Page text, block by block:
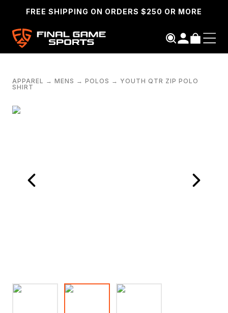
FREE SHIPPING ON ORDERS $250 OR MORE
APPAREL → MENS → POLOS → YOUTH QTR ZIP POLO
SHIRT